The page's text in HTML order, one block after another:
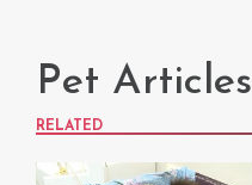
Pet Articles
RELATED